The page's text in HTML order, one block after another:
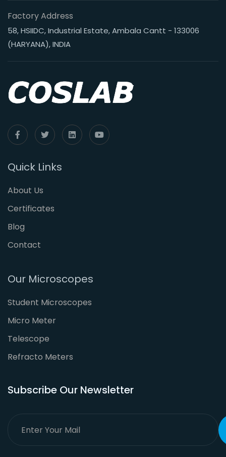
Factory Address
58, HSIIDC, Industrial Estate, Ambala Cantt - 133006
(HARYANA), INDIA
Quick Links
About Us
Certificates
Blog
Contact
Our Microscopes
Student Microscopes
Micro Meter
Telescope
Refracto Meters
Subscribe Our Newsletter